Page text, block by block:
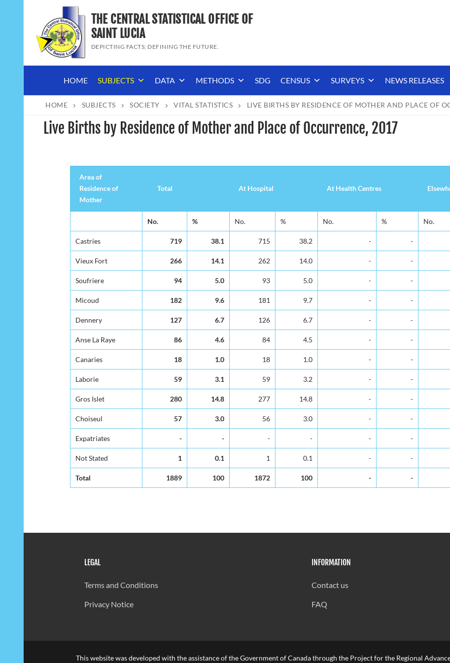
content
THE CENTRAL STATISTICAL OFFICE OF
SAINT LUCIA
DEPICTING FACTS; DEFINING THE FUTURE.
HOME SUBJECTS DATA METHODS SDG CENSUS SURVEYS NEWS RELEASES
HOME SUBJECTS SOCIETY VITAL STATISTICS LIVE BIRTHS BY RESIDENCE OF MOTHER AND PLACE OF
Live Births by Residence of Mother and Place of Occurrence, 2017
Area of
Residence of
Mother
Total At Hospital At Health Centres
Mother
No. % No. % No. % No.
Castries 719 38.1 715 38.2 - -
Vieux Fort 266 14.1 262 14.0 - -
Soufriere 94 5.0 93 5.0 - -
Micoud 182 9.6 181 9.7 - -
Dennery 127 6.7 126 6.7 - -
Anse La Raye 86 4.6 84 4.5 - -
Canaries 18 1.0 18 1.0 - -
Laborie 59 3.1 59 3.2 - -
Gros Islet 280 14.8 277 14.8 - -
Choiseul 57 3.0 56 3.0 - -
Expatriates - - - - - -
Not Stated 1 0.1 1 0.1 - -
Total 1889 100 1872 100 - -
LEGAL
Terms and Conditions
Privacy Notice
INFORMATION
Contact us
FAQ
This website was developed with the assistance of the Government of Canada through the Project for the Regional